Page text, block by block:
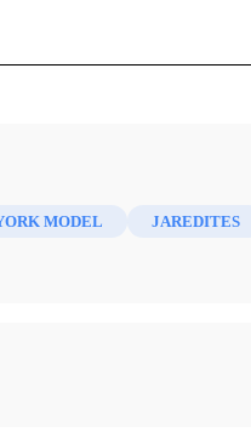
Curtis. It goes a step
MODEL
JAREDITES